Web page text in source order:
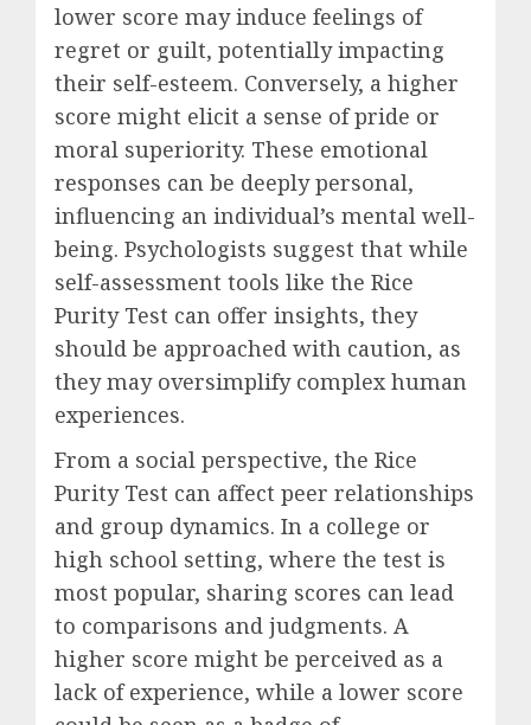
lower score may induce feelings of
regret or guilt, potentially impacting
their self-esteem. Conversely, a higher
score might elicit a sense of pride or
moral superiority. These emotional
responses can be deeply personal,
influencing an individual’s mental well-
being. Psychologists suggest that while
self-assessment tools like the Rice
Purity Test can offer insights, they
should be approached with caution, as
they may oversimplify complex human
experiences.
From a social perspective, the Rice
Purity Test can affect peer relationships
and group dynamics. In a college or
high school setting, where the test is
most popular, sharing scores can lead
to comparisons and judgments. A
higher score might be perceived as a
lack of experience, while a lower score